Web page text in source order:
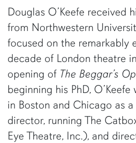
Douglas O’Keefe received
from Northwestern
focused on the remarkably
decade of London theatre
opening of The Beggar’s
beginning his PhD,
in Boston and Chicago as
director, running The
Eye Theatre, Inc.), and